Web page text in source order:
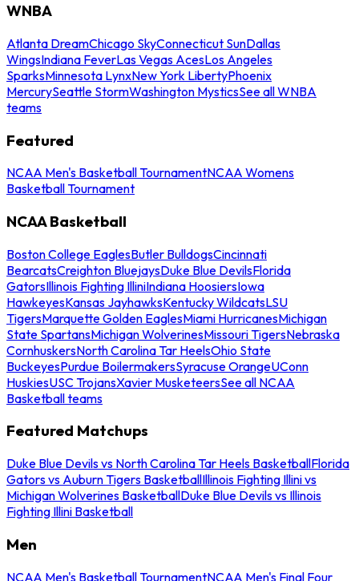
WNBA
Atlanta DreamChicago SkyConnecticut SunDallas
WingsIndiana FeverLas Vegas AcesLos Angeles
SparksMinnesota LynxNew York LibertyPhoenix
MercurySeattle StormWashington MysticsSee all WNBA
teams
Featured
NCAA Men's Basketball TournamentNCAA Womens
Basketball Tournament
NCAA Basketball
Boston College EaglesButler BulldogsCincinnati
BearcatsCreighton BluejaysDuke Blue DevilsFlorida
GatorsIllinois Fighting IlliniIndiana HoosiersIowa
HawkeyesKansas JayhawksKentucky WildcatsLSU
TigersMarquette Golden EaglesMiami HurricanesMichigan
State SpartansMichigan WolverinesMissouri TigersNebraska
CornhuskersNorth Carolina Tar HeelsOhio State
BuckeyesPurdue BoilermakersSyracuse OrangeUConn
HuskiesUSC TrojansXavier MusketeersSee all NCAA
Basketball teams
Featured Matchups
Duke Blue Devils vs North Carolina Tar Heels BasketballFlorida
Gators vs Auburn Tigers BasketballIllinois Fighting Illini vs
Michigan Wolverines BasketballDuke Blue Devils vs Illinois
Fighting Illini Basketball
Men
NCAA Men's Basketball TournamentNCAA Men's Final Four